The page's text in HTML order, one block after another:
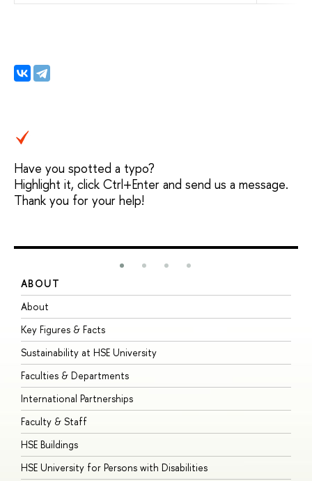
Have you spotted a typo?
Highlight it, click Ctrl+Enter and send us a message.
Thank you for your help!
ABOUT
About
Key Figures & Facts
Sustainability at HSE University
Faculties & Departments
International Partnerships
Faculty & Staff
HSE Buildings
HSE University for Persons with Disabilities